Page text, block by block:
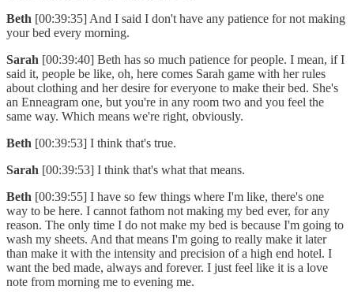
Beth [00:39:35] And I said I don't have any patience for not making
your bed every morning.
Sarah [00:39:40] Beth has so much patience for people. I mean, if I
said it, people be like, oh, here comes Sarah game with her rules
about clothing and her desire for everyone to make their bed. She's
an Enneagram one, but you're in any room two and you feel the
same way. Which means we're right, obviously.
Beth [00:39:53] I think that's true.
Sarah [00:39:53] I think that's what that means.
Beth [00:39:55] I have so few things where I'm like, there's one
way to be here. I cannot fathom not making my bed ever, for any
reason. The only time I do not make my bed is because I'm going to
wash my sheets. And that means I'm going to really make it later
than make it with the intensity and precision of a high end hotel. I
want the bed made, always and forever. I just feel like it is a love
note from morning me to evening me.